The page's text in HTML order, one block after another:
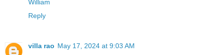
William
Reply
villa rao May 17, 2024 at 9:03 AM